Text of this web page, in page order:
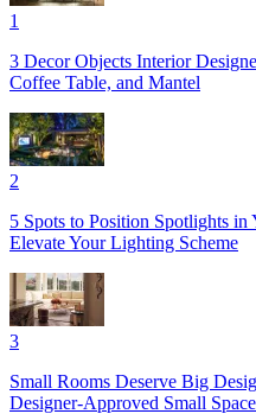
1
3 Decor Objects Interior
Coffee Table, and Mantel
2
5 Spots to Position Spotlights
Elevate Your Lighting Scheme
3
Small Rooms Deserve Big
Designer-Approved Small